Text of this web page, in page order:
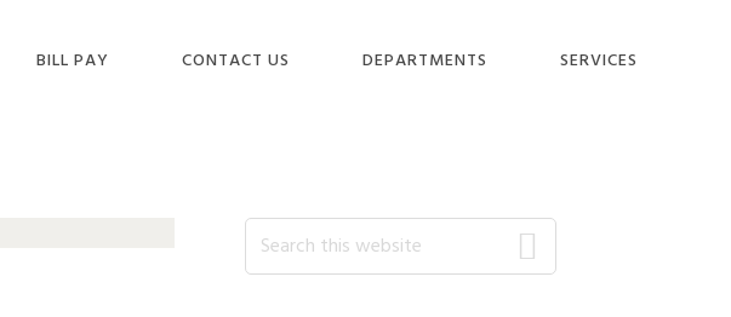
BILL PAY CONTACT US DEPARTMENTS SERVICES
Primary
Search
this